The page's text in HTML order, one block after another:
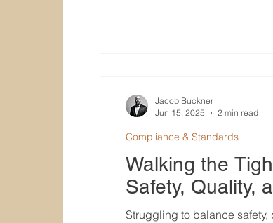
Walking the
Safety, Quality,
Struggling to balance
Compliance & Standards
Jacob Buckner
Jun 15, 2025
2 min read